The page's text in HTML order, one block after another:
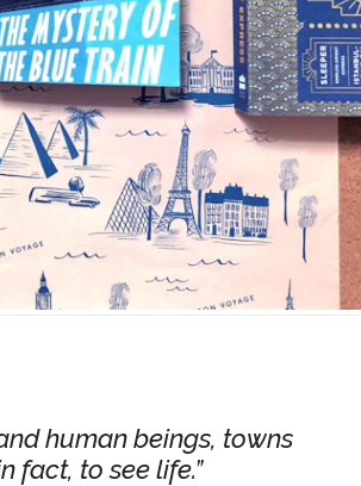
human beings, towns
fact, to see life.